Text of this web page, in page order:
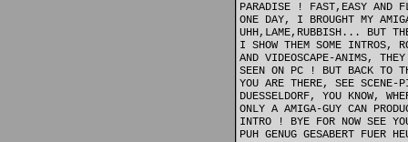
PARADISE ! FAST,EASY AND
ONE DAY, I BROUGHT MY
UHH,LAME,RUBBISH... BUT
I SHOW THEM SOME
AND VIDEOSCAPE-ANIMS,
SEEN ON PC ! BUT BACK TO
YOU ARE THERE, SEE SCENE-
DUESSELDORF, YOU KNOW,
ONLY A AMIGA-GUY CAN
INTRO ! BYE FOR NOW SEE
PUH GENUG GESABERT FUER